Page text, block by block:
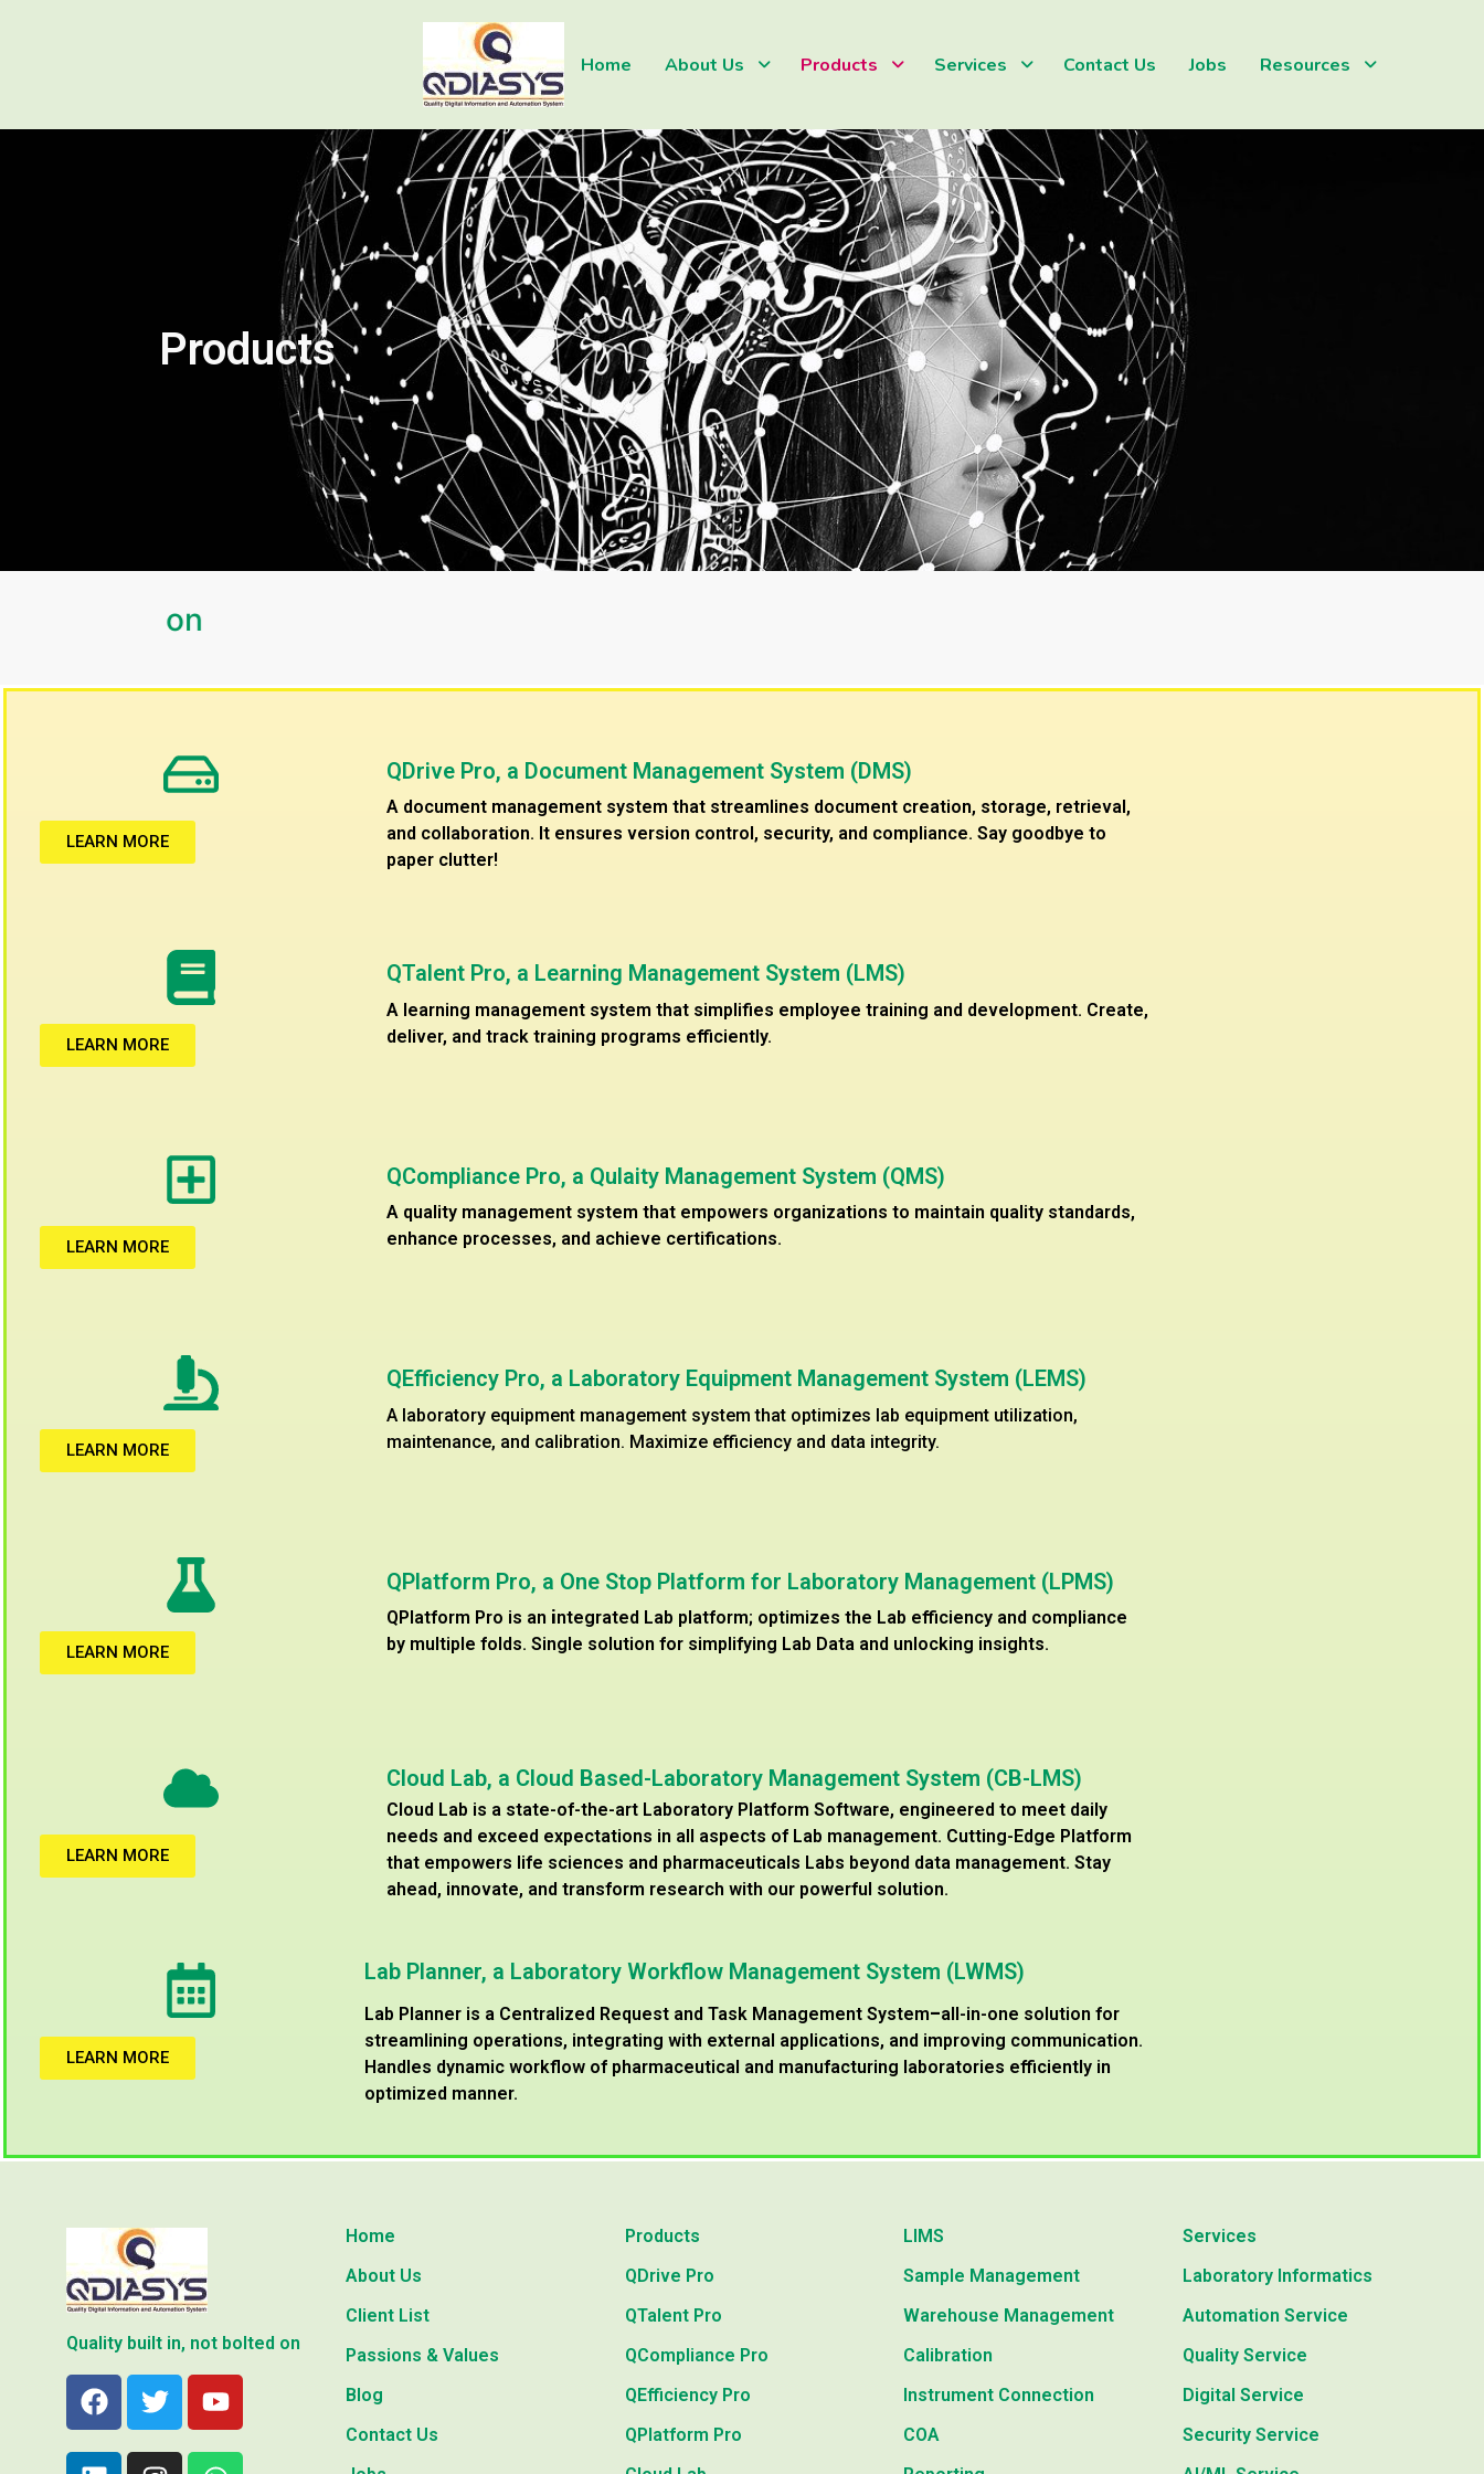
Home About Us Products Services Contact Us Jobs Resources
Products
LEARN MORE
QDrive Pro, a Document Management System (DMS)
A document management system that streamlines document creation, storage, retrieval,
and collaboration. It ensures version control, security, and compliance. Say goodbye to
paper clutter!
LEARN MORE
QTalent Pro, a Learning Management System (LMS)
A learning management system that simplifies employee training and development. Create,
deliver, and track training programs efficiently.
LEARN MORE
QCompliance Pro, a Qulaity Management System (QMS)
A quality management system that empowers organizations to maintain quality standards,
enhance processes, and achieve certifications.
LEARN MORE
QEfficiency Pro, a Laboratory Equipment Management System (LEMS)
A laboratory equipment management system that optimizes lab equipment utilization,
maintenance, and calibration. Maximize efficiency and data integrity.
LEARN MORE
QPlatform Pro, a One Stop Platform for Laboratory Management (LPMS)
QPlatform Pro is an integrated Lab platform; optimizes the Lab efficiency and compliance
by multiple folds. Single solution for simplifying Lab Data and unlocking insights.
LEARN MORE
Cloud Lab, a Cloud Based-Laboratory Management System (CB-LMS)
Cloud Lab is a state-of-the-art Laboratory Platform Software, engineered to meet daily
needs and exceed expectations in all aspects of Lab management. Cutting-Edge Platform
that empowers life sciences and pharmaceuticals Labs beyond data management. Stay
ahead, innovate, and transform research with our powerful solution.
LEARN MORE
Lab Planner, a Laboratory Workflow Management System (LWMS)
Lab Planner is a Centralized Request and Task Management System–all-in-one solution for
streamlining operations, integrating with external applications, and improving communication.
Handles dynamic workflow of pharmaceutical and manufacturing laboratories efficiently in
optimized manner.
Quality built in, not bolted on
Home
About Us
Client List
Passions & Values
Blog
Contact Us
Products
QDrive Pro
QTalent Pro
QCompliance Pro
QEfficiency Pro
QPlatform Pro
LIMS
Sample Management
Warehouse Management
Calibration
Instrument Connection
COA
Services
Laboratory Informatics
Automation Service
Quality Service
Digital Service
Security Service